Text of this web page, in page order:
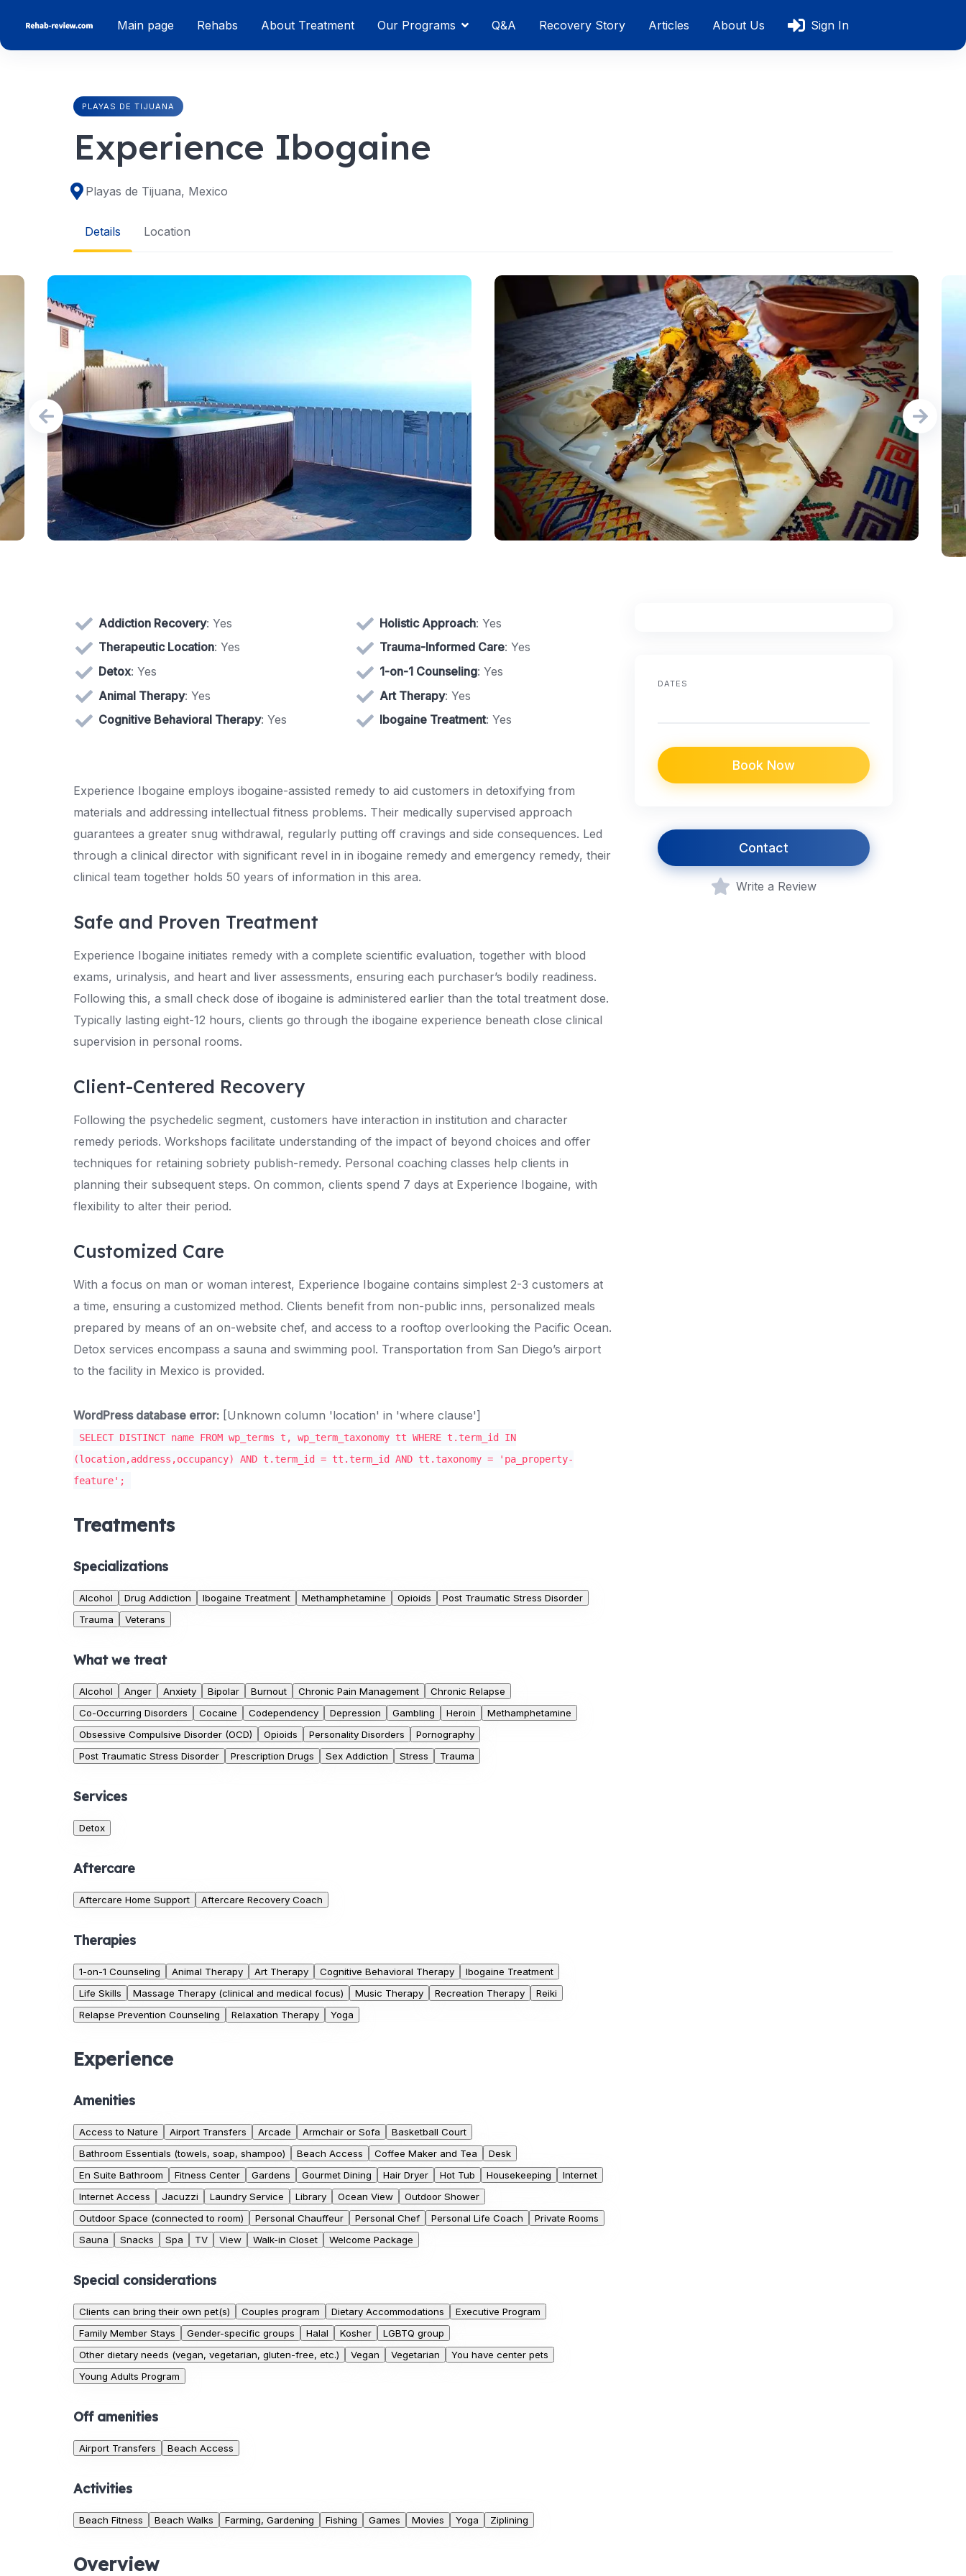
content
Main page Rehabs About Treatment Our Programs Q&A Recovery Story Articles About Us Sign In
PLAYAS DE TIJUANA
Experience Ibogaine
Playas de Tijuana, Mexico
Details Location
Addiction Recovery: Yes Holistic Approach: Yes
Therapeutic Location: Yes Trauma-Informed Care: Yes
Detox: Yes 1-on-1 Counseling: Yes
Animal Therapy: Yes Art Therapy: Yes
Cognitive Behavioral Therapy: Yes Ibogaine Treatment: Yes
Experience Ibogaine employs ibogaine-assisted remedy to aid customers in detoxifying from
materials and addressing intellectual fitness problems. Their medically supervised approach
guarantees a greater snug withdrawal, regularly putting off cravings and side consequences. Led
through a clinical director with significant revel in in ibogaine remedy and emergency remedy, their
clinical team together holds 50 years of information in this area.
Safe and Proven Treatment
Experience Ibogaine initiates remedy with a complete scientific evaluation, together with blood
exams, urinalysis, and heart and liver assessments, ensuring each purchaser’s bodily readiness.
Following this, a small check dose of ibogaine is administered earlier than the total treatment dose.
Typically lasting eight-12 hours, clients go through the ibogaine experience beneath close clinical
supervision in personal rooms.
Client-Centered Recovery
Following the psychedelic segment, customers have interaction in institution and character
remedy periods. Workshops facilitate understanding of the impact of beyond choices and offer
techniques for retaining sobriety publish-remedy. Personal coaching classes help clients in
planning their subsequent steps. On common, clients spend 7 days at Experience Ibogaine, with
flexibility to alter their period.
Customized Care
With a focus on man or woman interest, Experience Ibogaine contains simplest 2-3 customers at
a time, ensuring a customized method. Clients benefit from non-public inns, personalized meals
prepared by means of an on-website chef, and access to a rooftop overlooking the Pacific Ocean.
Detox services encompass a sauna and swimming pool. Transportation from San Diego’s airport
to the facility in Mexico is provided.
WordPress database error: [Unknown column 'location' in 'where clause']
SELECT DISTINCT name FROM wp_terms t, wp_term_taxonomy tt WHERE t.term_id IN
(location,address,occupancy) AND t.term_id = tt.term_id AND tt.taxonomy = 'pa_property-
feature';
Treatments
Specializations
Alcohol Drug Addiction Ibogaine Treatment Methamphetamine Opioids
Post Traumatic Stress Disorder
Trauma
Veterans
What we treat
Alcohol Anger Anxiety Bipolar Burnout Chronic Pain Management
Chronic Relapse
Co-Occurring Disorders
Cocaine Codependency Depression Gambling Heroin
Methamphetamine
Obsessive Compulsive Disorder (OCD)
Opioids Personality Disorders
Pornography
Post Traumatic Stress Disorder
Prescription Drugs Sex Addiction Stress Trauma
Services
Detox
Aftercare
Aftercare Home Support Aftercare Recovery Coach
Therapies
1-on-1 Counseling Animal Therapy Art Therapy Cognitive Behavioral Therapy
Ibogaine Treatment
Life Skills
Massage Therapy (clinical and medical focus) Music Therapy Recreation Therapy
Reiki
Relapse Prevention Counseling
Relaxation Therapy Yoga
Experience
Amenities
Access to Nature Airport Transfers Arcade Armchair or Sofa
Basketball Court
Bathroom Essentials (towels, soap, shampoo)
Beach Access Coffee Maker and Tea
Desk
En Suite Bathroom
Fitness Center Gardens Gourmet Dining Hair Dryer Hot Tub Housekeeping
Internet
Internet Access
Jacuzzi Laundry Service Library Ocean View
Outdoor Shower
Outdoor Space (connected to room)
Personal Chauffeur Personal Chef Personal Life Coach
Private Rooms
Sauna
Snacks Spa TV View Walk-in Closet Welcome Package
Special considerations
Clients can bring their own pet(s) Couples program Dietary Accommodations
Executive Program
Family Member Stays
Gender-specific groups Halal Kosher
LGBTQ group
Other dietary needs (vegan, vegetarian, gluten-free, etc.)
Vegan Vegetarian
You have center pets
Young Adults Program
Off amenities
Airport Transfers Beach Access
Activities
Beach Fitness Beach Walks Farming, Gardening Fishing Games Movies Yoga Ziplining
Overview
DATES
Book Now
Contact
Write a Review